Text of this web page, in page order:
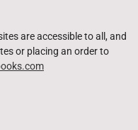
are accessible to all, and
or placing an order to